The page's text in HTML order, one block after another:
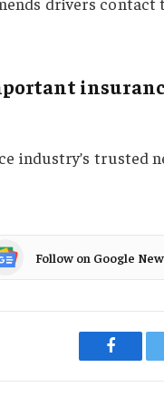
industry’s trusted
Follow on Google